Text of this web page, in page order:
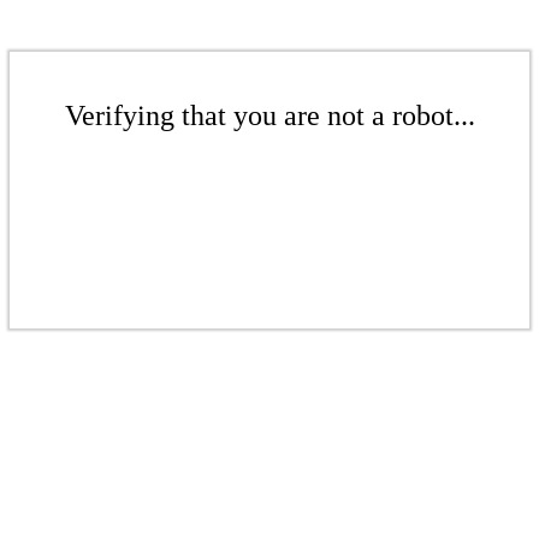
Verifying that you are not a robot...